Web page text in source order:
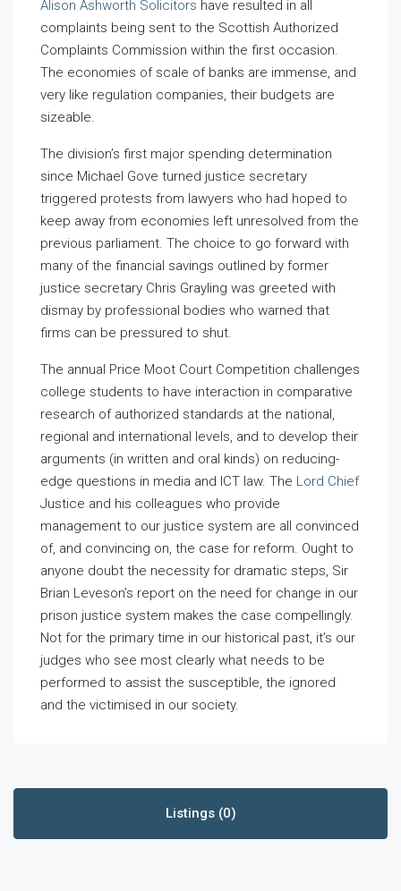
Alison Ashworth Solicitors have resulted in all
complaints being sent to the Scottish Authorized
Complaints Commission within the first occasion.
The economies of scale of banks are immense, and
very like regulation companies, their budgets are
sizeable.
The division’s first major spending determination
since Michael Gove turned justice secretary
triggered protests from lawyers who had hoped to
keep away from economies left unresolved from the
previous parliament. The choice to go forward with
many of the financial savings outlined by former
justice secretary Chris Grayling was greeted with
dismay by professional bodies who warned that
firms can be pressured to shut.
The annual Price Moot Court Competition challenges
college students to have interaction in comparative
research of authorized standards at the national,
regional and international levels, and to develop their
arguments (in written and oral kinds) on reducing-
edge questions in media and ICT law. The Lord Chief
Justice and his colleagues who provide
management to our justice system are all convinced
of, and convincing on, the case for reform. Ought to
anyone doubt the necessity for dramatic steps, Sir
Brian Leveson’s report on the need for change in our
prison justice system makes the case compellingly.
Not for the primary time in our historical past, it’s our
judges who see most clearly what needs to be
performed to assist the susceptible, the ignored
and the victimised in our society.
Listings (0)